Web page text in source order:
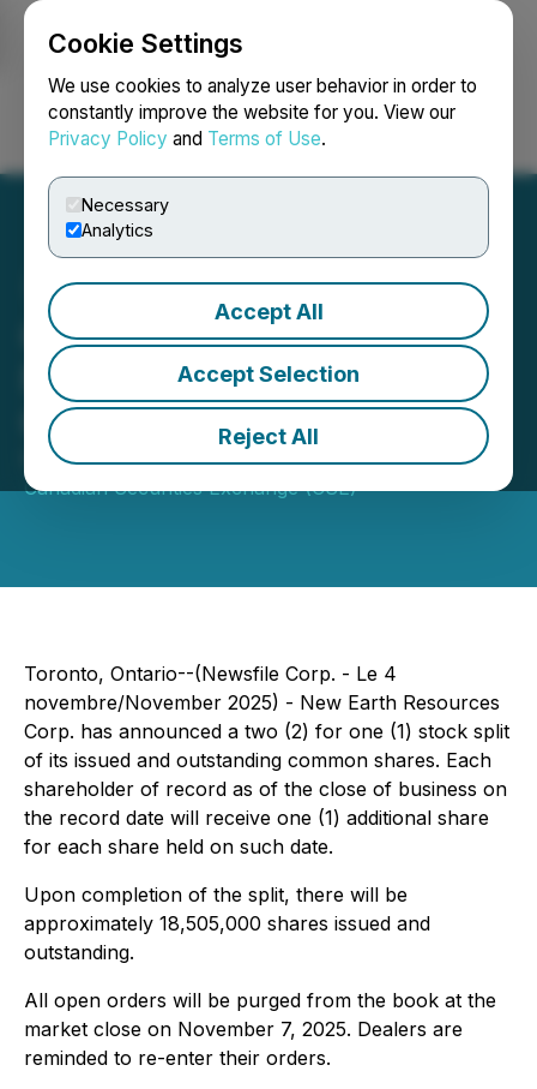
Cookie Settings
We use cookies to analyze user behavior in order to
constantly improve the website for you. View our
Privacy Policy and Terms of Use.
Necessary
Analytics
Accept All
Accept Selection
Reject All
Login Search Français
CSE Bulletin: Stock Split -
New Earth Resources
Corp. - (EATH)
November 04, 2025 3:42 PM EST | Source:
Canadian Securities Exchange (CSE)
Toronto, Ontario--(Newsfile Corp. - Le 4
novembre/November 2025) - New Earth Resources
Corp. has announced a two (2) for one (1) stock split
of its issued and outstanding common shares. Each
shareholder of record as of the close of business on
the record date will receive one (1) additional share
for each share held on such date.
Upon completion of the split, there will be
approximately 18,505,000 shares issued and
outstanding.
All open orders will be purged from the book at the
market close on November 7, 2025. Dealers are
reminded to re-enter their orders.